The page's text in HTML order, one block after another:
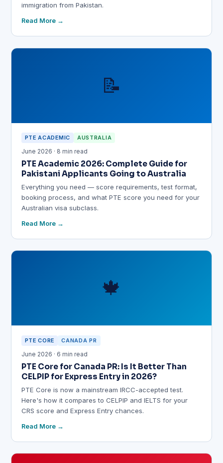
immigration from Pakistan.
Read More
📝
PTE ACADEMIC
AUSTRALIA
June 2026 · 8 min read
PTE Academic 2026: Complete Guide for
Pakistani Applicants Going to Australia
Everything you need — score requirements, test format,
booking process, and what PTE score you need for your
Australian visa subclass.
Read More
🍁
PTE CORE
CANADA PR
June 2026 · 6 min read
PTE Core for Canada PR: Is It Better Than
CELPIP for Express Entry in 2026?
PTE Core is now a mainstream IRCC-accepted test.
Here's how it compares to CELPIP and IELTS for your
CRS score and Express Entry chances.
Read More